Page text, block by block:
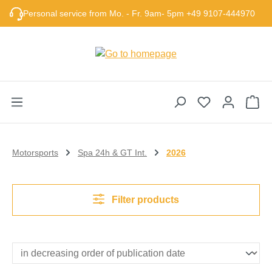
Skip to main content
Personal service from Mo. - Fr. 9am- 5pm +49 9107-444970
Motorsports Spa 24h & GT Int. 2026
Filter products